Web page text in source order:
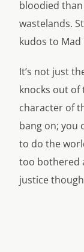
bloodied
wastelands.
kudos to
It’s not just
knocks out of
character of
bang on; you
to do the
too bothered
justice